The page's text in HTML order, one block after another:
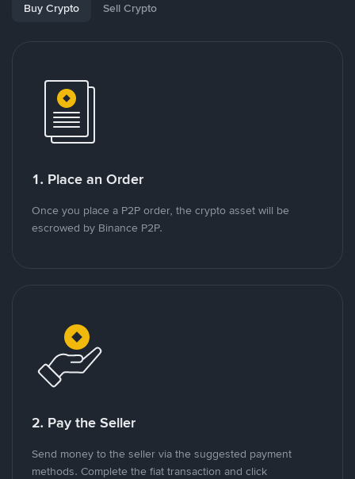
Buy Crypto Sell Crypto
1. Place an Order
Once you place a P2P order, the crypto asset will be
escrowed by Binance P2P.
2. Pay the Seller
Send money to the seller via the suggested payment
methods. Complete the fiat transaction and click